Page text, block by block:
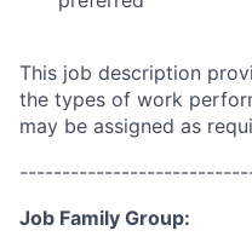
This job description
the types of work
may be assigned as
Job Family Group: